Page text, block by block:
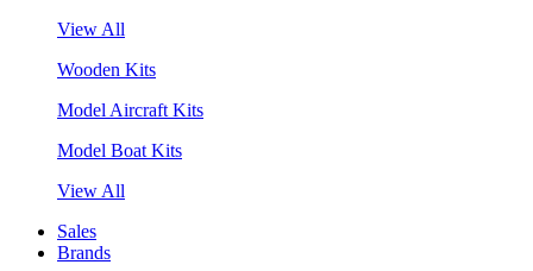
View All
Wooden Kits
Model Aircraft Kits
Model Boat Kits
View All
Sales
Brands